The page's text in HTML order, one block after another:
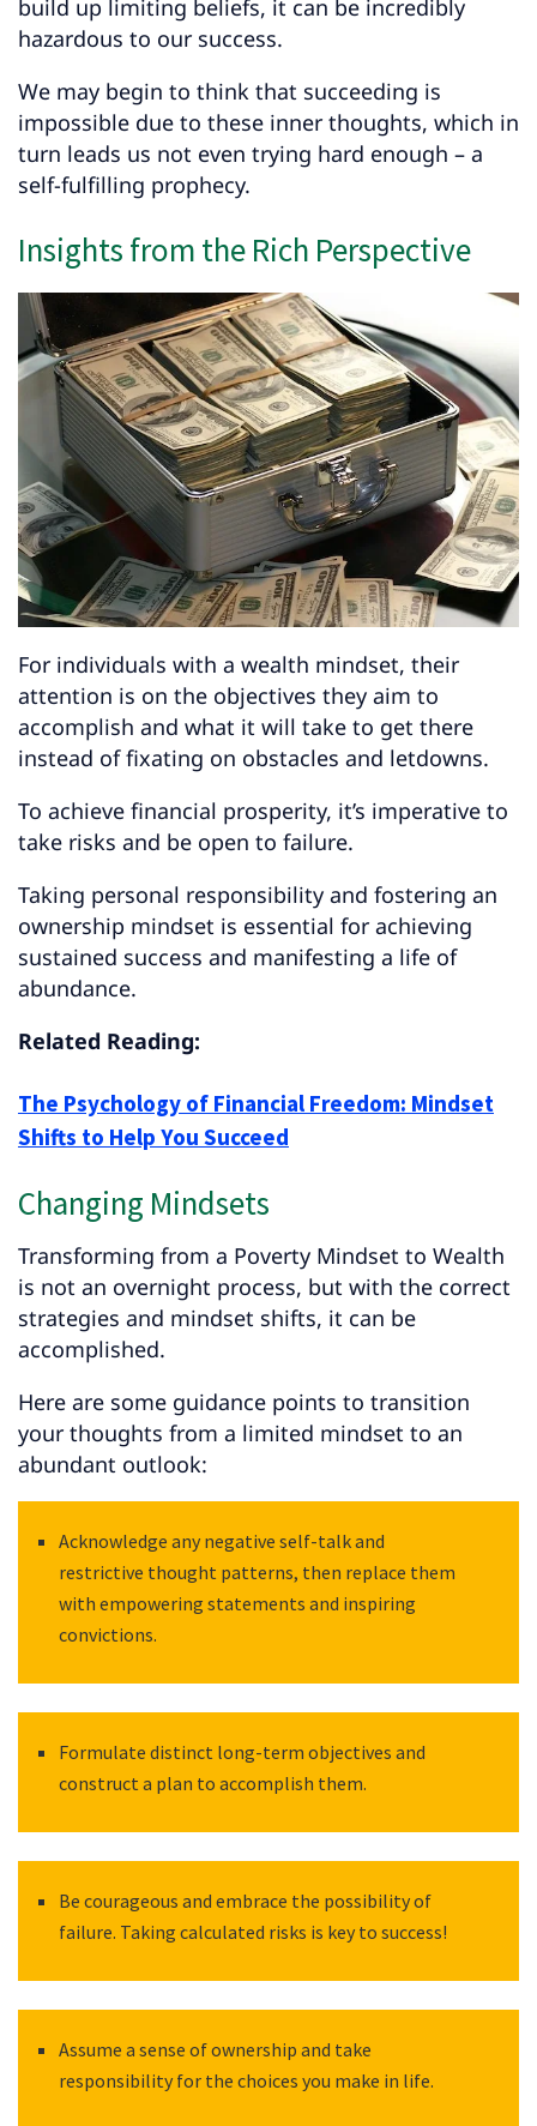
build up limiting beliefs, it can be incredibly
hazardous to our success.
We may begin to think that succeeding is
impossible due to these inner thoughts, which in
turn leads us not even trying hard enough – a
self-fulfilling prophecy.
Insights from the Rich Perspective
For individuals with a wealth mindset, their
attention is on the objectives they aim to
accomplish and what it will take to get there
instead of fixating on obstacles and letdowns.
To achieve financial prosperity, it’s imperative to
take risks and be open to failure.
Taking personal responsibility and fostering an
ownership mindset is essential for achieving
sustained success and manifesting a life of
abundance.
Related Reading:
The Psychology of Financial Freedom: Mindset
Shifts to Help You Succeed
Changing Mindsets
Transforming from a Poverty Mindset to Wealth
is not an overnight process, but with the correct
strategies and mindset shifts, it can be
accomplished.
Here are some guidance points to transition
your thoughts from a limited mindset to an
abundant outlook:
Acknowledge any negative self-talk and
restrictive thought patterns, then replace them
with empowering statements and inspiring
convictions.
Formulate distinct long-term objectives and
construct a plan to accomplish them.
Be courageous and embrace the possibility of
failure. Taking calculated risks is key to success!
Assume a sense of ownership and take
responsibility for the choices you make in life.